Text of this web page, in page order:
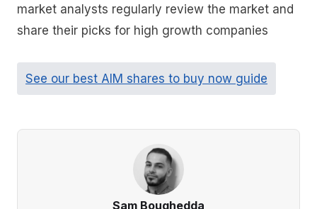
market analysts regularly review the market and
share their picks for high growth companies
See our best AIM shares to buy now guide
Sam Boughedda